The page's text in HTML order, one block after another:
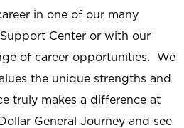
in one of our many
Center or with our
of career opportunities. We
the unique strengths and
truly makes a difference at
General Journey and see